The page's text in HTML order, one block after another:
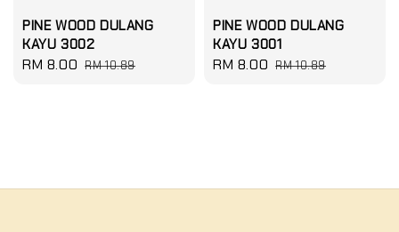
PINE WOOD DULANG
KAYU 3002
Sale
RM 8.00 Regular
RM 10.89
PINE WOOD DULANG
KAYU 3001
Sale
RM 8.00 Regular
RM 10.89